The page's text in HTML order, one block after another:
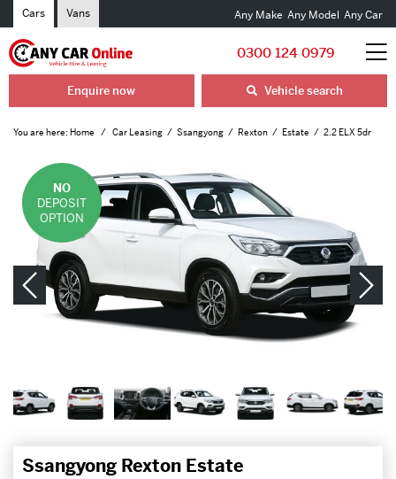
Cars Vans Any Make Any Model Any Car
0300 124 0979
Enquire now Vehicle search
You are here: Home Car Leasing Ssangyong Rexton Estate 2.2 ELX 5dr
NO
DEPOSIT
OPTION
Ssangyong Rexton Estate